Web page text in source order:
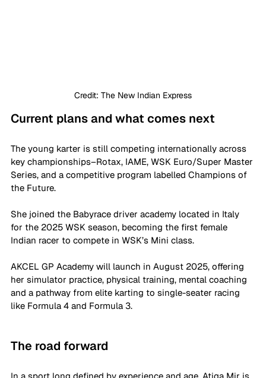
Credit: The New Indian Express
Current plans and what comes next
The young karter is still competing internationally across
key championships–Rotax, IAME, WSK Euro/Super Master
Series, and a competitive program labelled Champions of
the Future.
She joined the Babyrace driver academy located in Italy
for the 2025 WSK season, becoming the first female
Indian racer to compete in WSK’s Mini class.
AKCEL GP Academy will launch in August 2025, offering
her simulator practice, physical training, mental coaching
and a pathway from elite karting to single-seater racing
like Formula 4 and Formula 3.
The road forward
In a sport long defined by experience and age, Atiqa Mir is